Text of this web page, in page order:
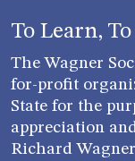
To Learn,
The Wagner
for-profit
State for the
appreciation
Richard